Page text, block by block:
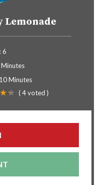
Lemonade
6
Minutes
10 Minutes
(4voted )